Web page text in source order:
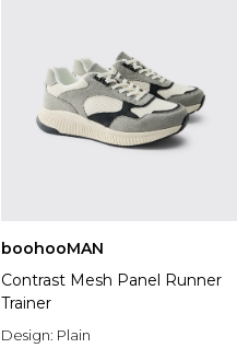
boohooMAN
Contrast Mesh Panel Runner
Trainer
Design: Plain